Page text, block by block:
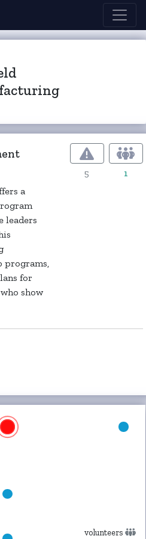
a
leaders
programs,
for
show
5 1
volunteers